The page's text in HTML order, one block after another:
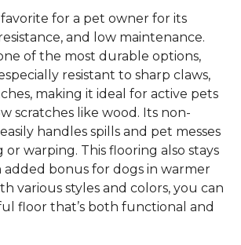
favorite for a pet owner for its
and low maintenance.
of the most durable options,
resistant to sharp claws,
making it ideal for active pets
scratches like wood. Its non-
handles spills and pet messes
warping. This flooring also stays
added bonus for dogs in warmer
various styles and colors, you can
floor that’s both functional and